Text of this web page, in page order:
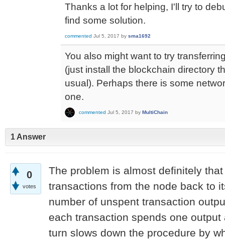
Thanks a lot for helping, I'll try to
find some solution.
commented Jul 5, 2017 by sma1692
You also might want to try
(just install the blockchain directory
usual). Perhaps there is some
one.
commented Jul 5, 2017 by MultiChain
1 Answer
0
votes
The problem is almost definitely
transactions from the node back to
number of unspent transaction
each transaction spends one
turn slows down the procedure by